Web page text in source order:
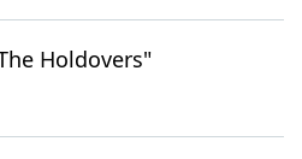
Holdovers"